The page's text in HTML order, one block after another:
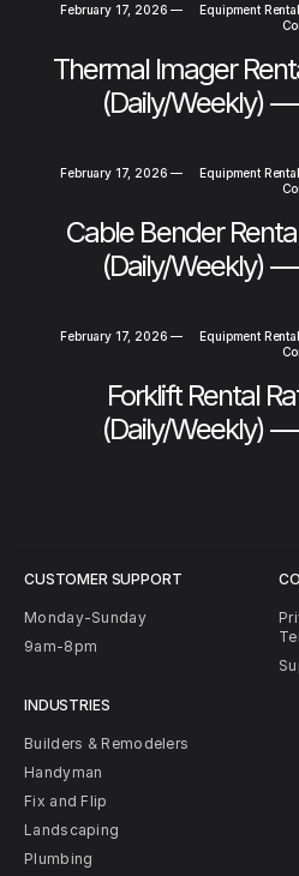
February 17, 2026 —
Equipment
Thermal Imager
(Daily/Weekly)
February 17, 2026 —
Equipment
Cable Bender
(Daily/Weekly)
February 17, 2026 —
Equipment
Forklift Rental
(Daily/Weekly)
CUSTOMER SUPPORT
Monday-Sunday
9am-8pm
INDUSTRIES
Builders & Remodelers
Handyman
Fix and Flip
Landscaping
Plumbing